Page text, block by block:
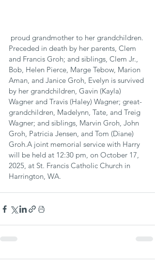
Preceded in death by her parents, Clem
and Francis Groh; and siblings, Clem Jr.,
Bob, Helen Pierce, Marge Tebow, Marion
Aman, and Janice Groh, Evelyn is survived
by her grandchildren, Gavin (Kayla)
Wagner and Travis (Haley) Wagner; great-
grandchildren, Madelynn, Tate, and Treig
Wagner; and siblings, Marvin Groh, John
Groh, Patricia Jensen, and Tom (Diane)
Groh.A joint memorial service with Harry
will be held at 12:30 pm, on October 17,
2025, at St. Francis Catholic Church in
Harrington, WA.